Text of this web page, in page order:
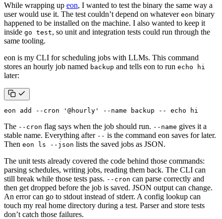
While wrapping up eon, I wanted to test the binary the same way a
user would use it. The test couldn’t depend on whatever eon binary
happened to be installed on the machine. I also wanted to keep it
inside go test, so unit and integration tests could run through the
same tooling.
eon is my CLI for scheduling jobs with LLMs. This command
stores an hourly job named backup and tells eon to run echo hi
later:
eon add --cron '@hourly' --name backup -- echo hi
The --cron flag says when the job should run. --name gives it a
stable name. Everything after -- is the command eon saves for later.
Then eon ls --json lists the saved jobs as JSON.
The unit tests already covered the code behind those commands:
parsing schedules, writing jobs, reading them back. The CLI can
still break while those tests pass. --cron can parse correctly and
then get dropped before the job is saved. JSON output can change.
An error can go to stdout instead of stderr. A config lookup can
touch my real home directory during a test. Parser and store tests
don’t catch those failures.